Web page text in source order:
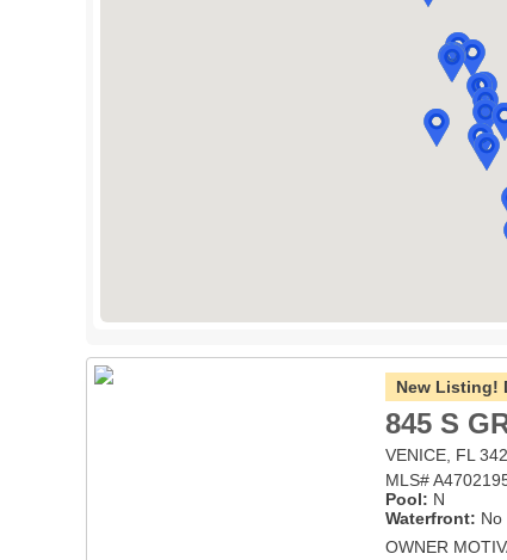
New Listing!
845 S
VENICE, FL
MLS#
Pool: N
Waterfront: No
OWNER